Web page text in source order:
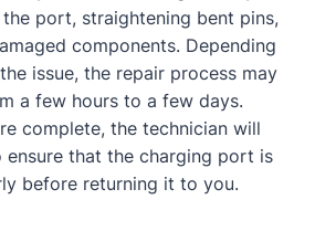
port, straightening bent pins,
components. Depending
issue, the repair process may
a few hours to a few days.
complete, the technician will
that the charging port is
before returning it to you.